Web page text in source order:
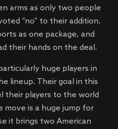
arms as only two people
“no” to their addition.
as one package, and
their hands on the deal.
huge players in
lineup. Their goal in this
their players to the world
move is a huge jump for
it brings two American